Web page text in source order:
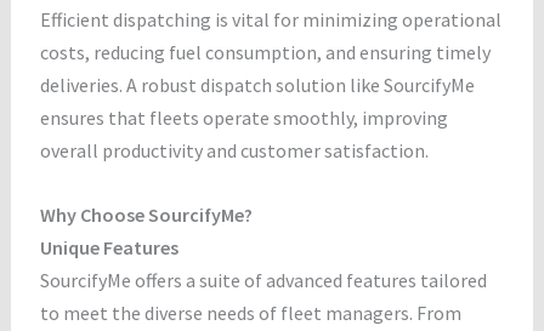
Efficient dispatching is vital for minimizing operational
costs, reducing fuel consumption, and ensuring timely
deliveries. A robust dispatch solution like SourcifyMe
ensures that fleets operate smoothly, improving
overall productivity and customer satisfaction.
Why Choose SourcifyMe?
Unique Features
SourcifyMe offers a suite of advanced features tailored
to meet the diverse needs of fleet managers. From